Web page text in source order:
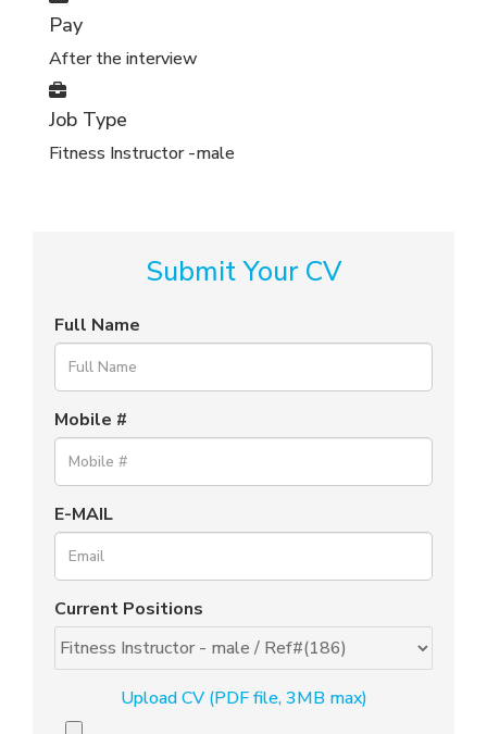
Pay
After the interview
Job Type
Fitness Instructor -male
Submit Your CV
Full Name
Mobile #
E-MAIL
Current Positions
Upload CV (PDF file, 3MB max)